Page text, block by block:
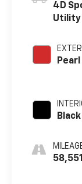
4D
Utility
Pearl
Black
58,551